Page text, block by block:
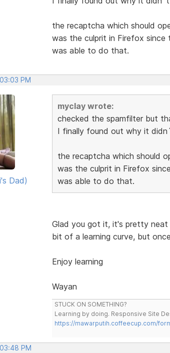
the recaptcha which should
was the culprit in Firefox since
was able to do that.
PM
Dad)
myclay wrote:
checked the spamfilter but
I finally found out why it
the recaptcha which should
was the culprit in Firefox
was able to do that.
Glad you got it, it's pretty neat
bit of a learning curve, but
Enjoy learning
Wayan
STUCK ON SOMETHING?
Learning by doing. Responsive Site
https://mawarputih.coffeecup.com/
PM